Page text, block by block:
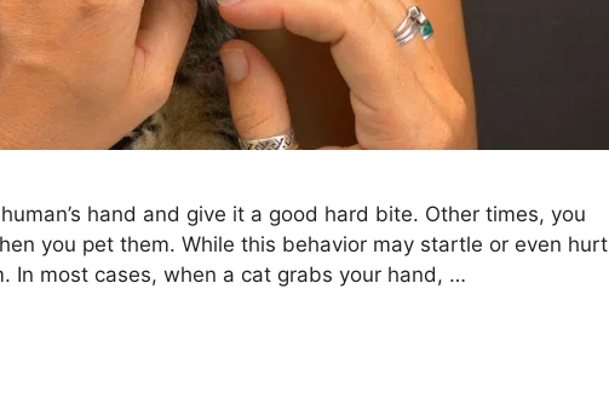
hand and give it a good hard bite. Other times, you
you pet them. While this behavior may startle or even hurt
In most cases, when a cat grabs your hand, …